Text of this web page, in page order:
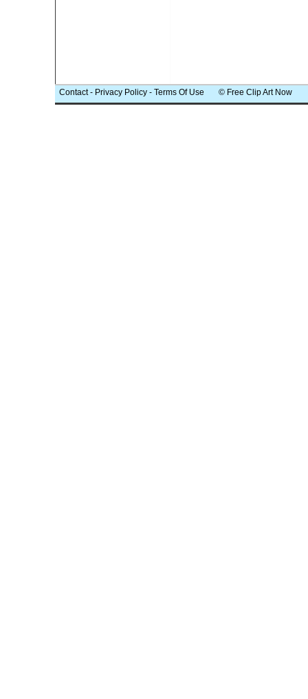
Contact- Privacy Policy - Terms Of Use © Free Clip Art Now